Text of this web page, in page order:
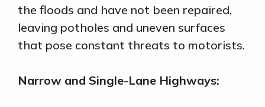
the floods and have not been repaired,
leaving potholes and uneven surfaces
that pose constant threats to motorists.
Narrow and Single-Lane Highways: